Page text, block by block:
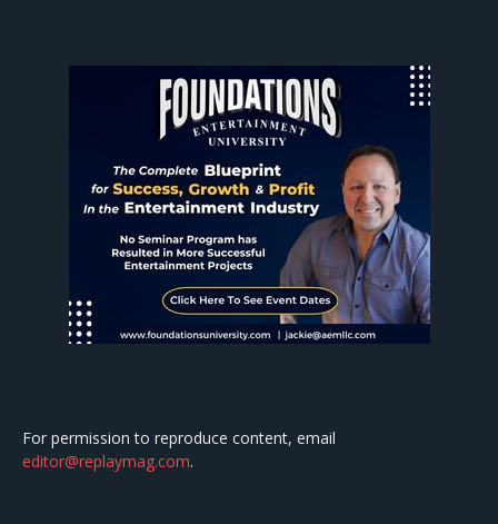
For permission to reproduce content, email
editor@replaymag.com.